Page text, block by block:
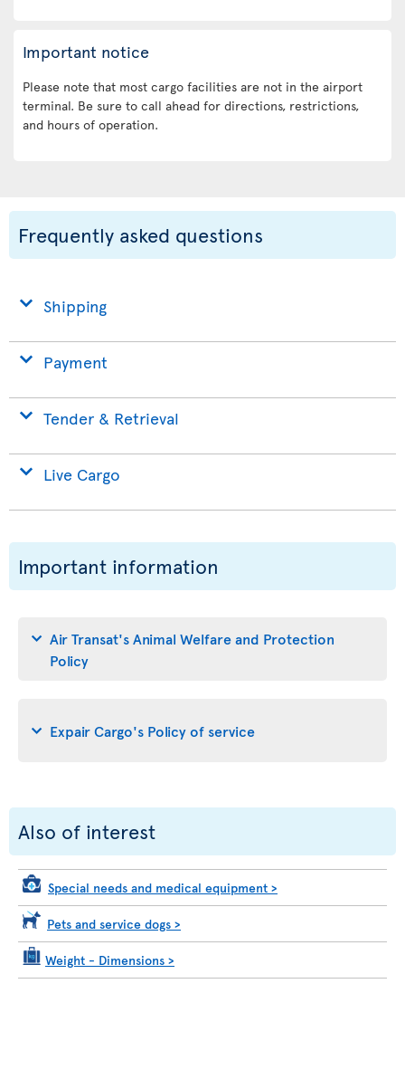
Important notice
Please note that most cargo facilities are not in the airport
terminal. Be sure to call ahead for directions, restrictions,
and hours of operation.
Frequently asked questions
Shipping
Payment
Tender & Retrieval
Live Cargo
Important information
Air Transat's Animal Welfare and Protection
Policy
Expair Cargo's Policy of service
Also of interest
Special needs and medical equipment >
Pets and service dogs >
Weight - Dimensions >